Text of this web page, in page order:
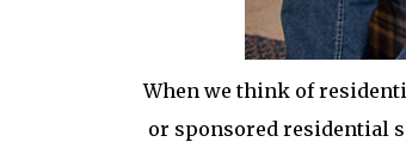
When we think of
or sponsored residential